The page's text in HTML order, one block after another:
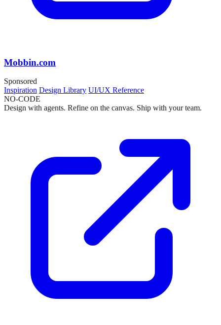
Mobbin.com
Sponsored
Inspiration Design Library UI/UX Reference
NO-CODE
Design with agents. Refine on the canvas. Ship with your team.